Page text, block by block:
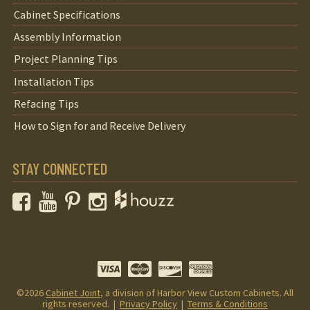
Cabinet Specifications
Assembly Information
Project Planning Tips
Installation Tips
Refacing Tips
How to Sign for and Receive Delivery
STAY CONNECTED
FacebookYouTubePinterestInstagram
©2026 Cabinet Joint, a division of Harbor View Custom Cabinets. All
rights reserved. | Privacy Policy | Terms & Conditions